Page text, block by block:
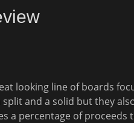
looking line of boards
and a solid but they
a percentage of proceeds